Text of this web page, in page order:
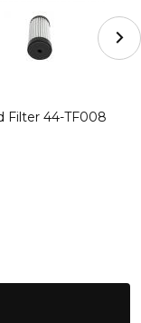
D2
Fluid Filter 44-
Filter 44-TF008